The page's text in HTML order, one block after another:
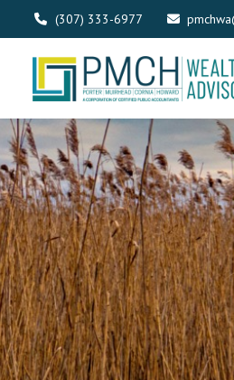
(307) 333-6977